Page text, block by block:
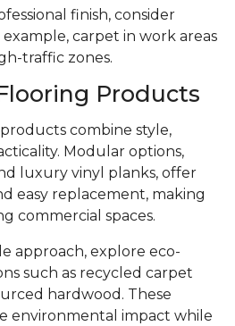
finish, consider
carpet in work areas
traffic zones.
Products
combine style,
Modular options,
luxury vinyl planks, offer
easy replacement, making
commercial spaces.
approach, explore eco-
such as recycled carpet
hardwood. These
environmental impact while